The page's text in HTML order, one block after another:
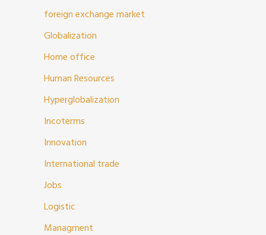
foreign exchange market
Globalization
Home office
Human Resources
Hyperglobalization
Incoterms
Innovation
International trade
Jobs
Logistic
Managment